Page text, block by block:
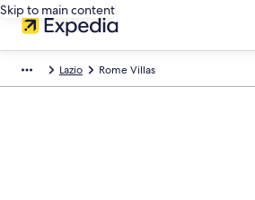
Skip to main content
Lazio Rome Villas